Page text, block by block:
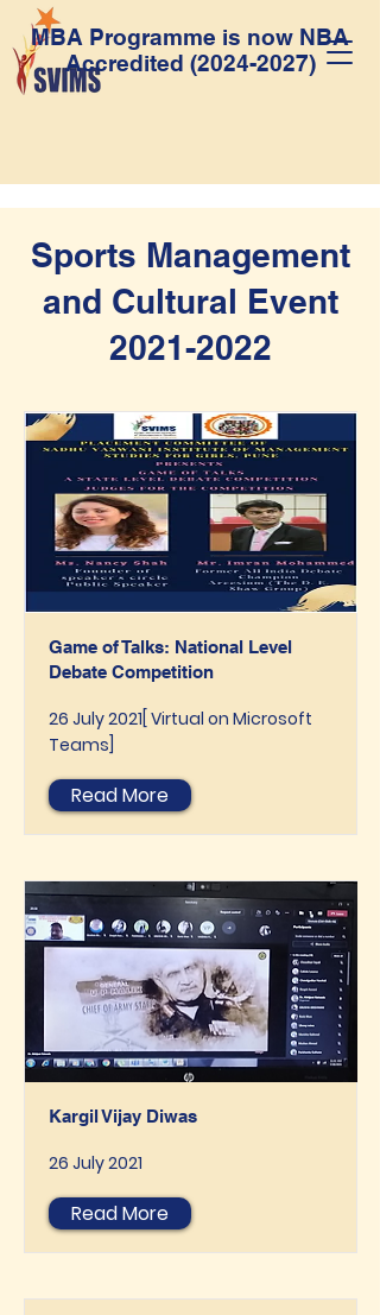
MBA Programme is now NBA
Accredited (2024-2027)
Sports Management
and Cultural Event
2021-2022
Game of Talks: National Level
Debate Competition
26 July 2021[ Virtual on Microsoft
Teams]
Read More
Kargil Vijay Diwas
26 July 2021
Read More